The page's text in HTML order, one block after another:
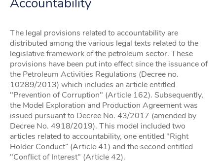
The legal provisions related to accountability are
distributed among the various legal texts related to the
legislative framework of the petroleum sector. These
provisions have been put into effect since the issuance of
the Petroleum Activities Regulations (Decree no.
10289/2013) which includes an article entitled
"Prevention of Corruption" (Article 162). Subsequently,
the Model Exploration and Production Agreement was
issued pursuant to Decree No. 43/2017 (amended by
Decree No. 4918/2019). This model included two
articles related to accountability, one entitled "Right
Holder Conduct” (Article 41) and the second entitled
"Conflict of Interest" (Article 42).